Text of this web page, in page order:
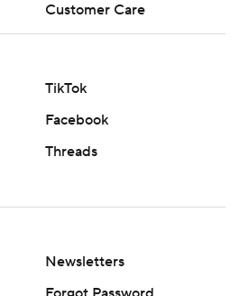
Customer Care
TikTok
Facebook
Threads
Newsletters